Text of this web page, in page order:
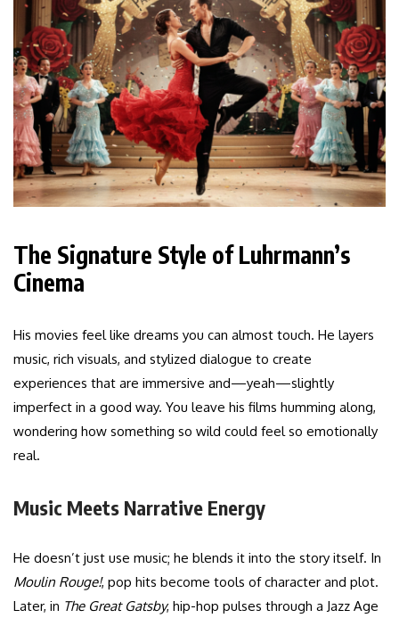
The Signature Style of Luhrmann’s
Cinema
His movies feel like dreams you can almost touch. He layers
music, rich visuals, and stylized dialogue to create
experiences that are immersive and—yeah—slightly
imperfect in a good way. You leave his films humming along,
wondering how something so wild could feel so emotionally
real.
Music Meets Narrative Energy
He doesn’t just use music; he blends it into the story itself. In
Moulin Rouge!, pop hits become tools of character and plot.
Later, in The Great Gatsby, hip-hop pulses through a Jazz Age